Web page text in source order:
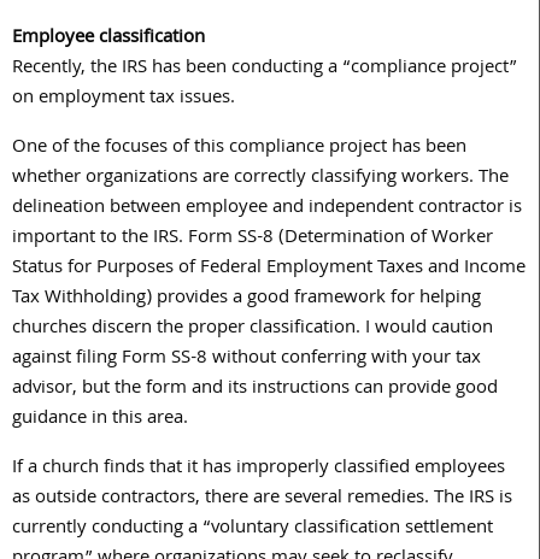
Employee classification
Recently, the IRS has been conducting a “compliance project”
on employment tax issues.
One of the focuses of this compliance project has been
whether organizations are correctly classifying workers. The
delineation between employee and independent contractor is
important to the IRS. Form SS-8 (Determination of Worker
Status for Purposes of Federal Employment Taxes and Income
Tax Withholding) provides a good framework for helping
churches discern the proper classification. I would caution
against filing Form SS-8 without conferring with your tax
advisor, but the form and its instructions can provide good
guidance in this area.
If a church finds that it has improperly classified employees
as outside contractors, there are several remedies. The IRS is
currently conducting a “voluntary classification settlement